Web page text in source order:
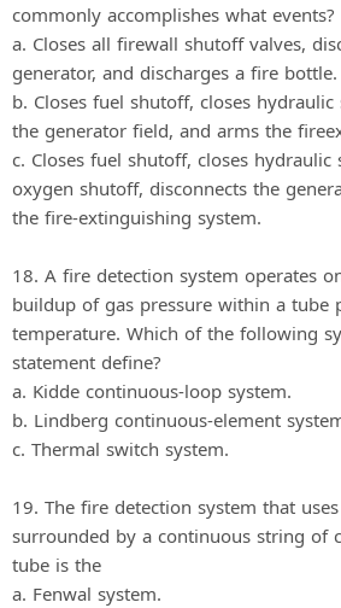
commonly accomplishes what events?
a. Closes all firewall shutoff valves,
generator, and discharges a fire bottle.
b. Closes fuel shutoff, closes
the generator field, and arms the
c. Closes fuel shutoff, closes hydraulic
oxygen shutoff, disconnects the
the fire-extinguishing system.
18. A fire detection system operates
buildup of gas pressure within a tube
temperature. Which of the following
statement define?
a. Kidde continuous-loop system.
b. Lindberg continuous-element
c. Thermal switch system.
19. The fire detection system that
surrounded by a continuous string of
tube is the
a. Fenwal system.